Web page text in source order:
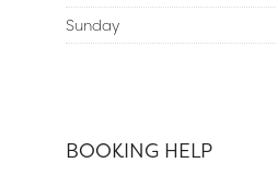
Sunday
BOOKING HELP